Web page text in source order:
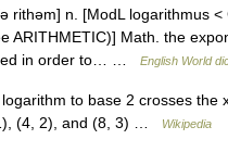
rithəm] n. [ModL logarithmus
ARITHMETIC)] Math. the
in order to… …
English World
to base 2 crosses the
(4, 2), and (8, 3) …
Wikipedia